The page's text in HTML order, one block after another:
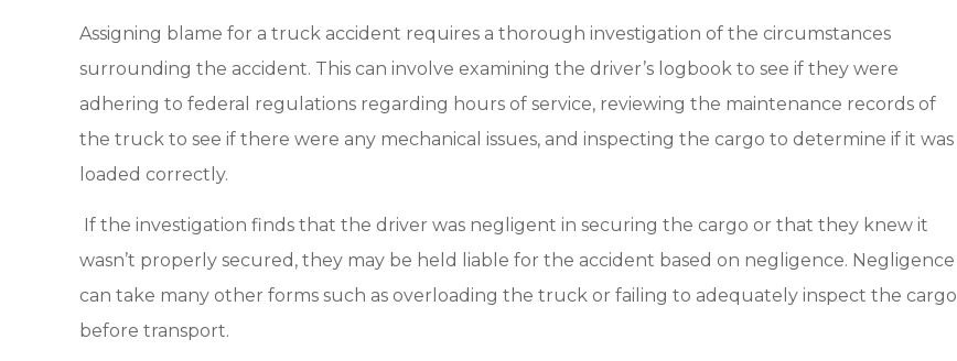
Assigning blame for a truck accident requires a thorough investigation of the circumstances
surrounding the accident. This can involve examining the driver’s logbook to see if they were
adhering to federal regulations regarding hours of service, reviewing the maintenance records of
the truck to see if there were any mechanical issues, and inspecting the cargo to determine if it was
loaded correctly.
If the investigation finds that the driver was negligent in securing the cargo or that they knew it
wasn’t properly secured, they may be held liable for the accident based on negligence. Negligence
can take many other forms such as overloading the truck or failing to adequately inspect the cargo
before transport.